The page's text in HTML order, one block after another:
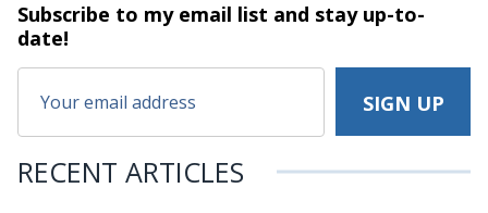
Subscribe to my email list and stayup-to-
date!
RECENT ARTICLES